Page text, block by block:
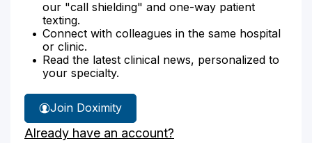
our "call shielding" and one-way patient
texting.
Connect with colleagues in the same hospital
or clinic.
Read the latest clinical news, personalized to
your specialty.
Join Doximity
Already have an account?